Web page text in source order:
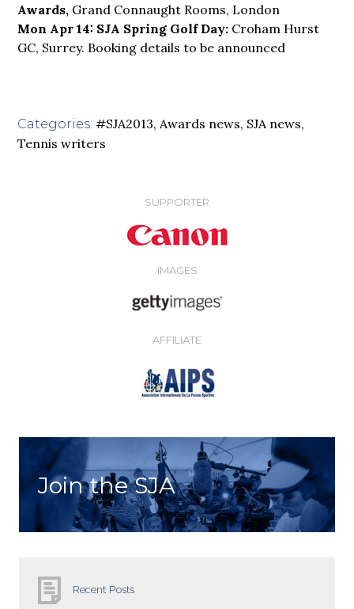
Awards, Grand Connaught Rooms, London
Mon Apr 14: SJA Spring Golf Day: Croham Hurst
GC, Surrey. Booking details to be announced
Categories: #SJA2013, Awards news, SJA news,
Tennis writers
SUPPORTER
IMAGES
AFFILIATE
Join the SJA
Recent Posts